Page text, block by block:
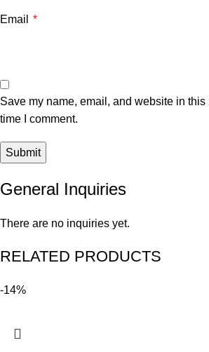
Email *
Save my name, email, and website in this
time I comment.
General Inquiries
There are no inquiries yet.
RELATED PRODUCTS
-14%